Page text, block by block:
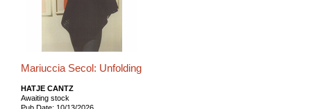
Mariuccia Secol: Unfolding
HATJE CANTZ
Awaiting stock